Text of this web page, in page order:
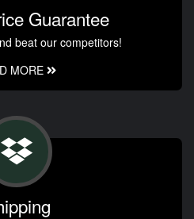
Guarantee
beat our competitors!
MORE